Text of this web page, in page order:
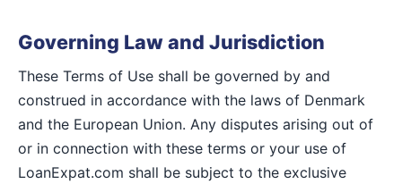
Governing Law and Jurisdiction
These Terms of Use shall be governed by and
construed in accordance with the laws of Denmark
and the European Union. Any disputes arising out of
or in connection with these terms or your use of
LoanExpat.com shall be subject to the exclusive